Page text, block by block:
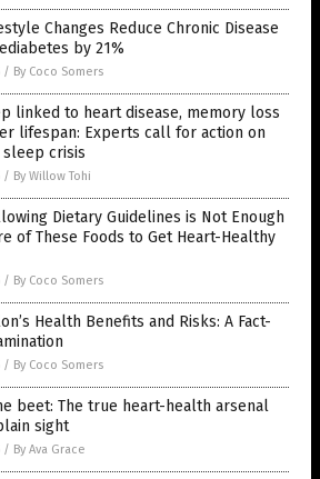
Changes Reduce Chronic Disease
by 21%
/ By Coco Somers
linked to heart disease, memory loss
lifespan: Experts call for action on
sleep crisis
/ By Willow Tohi
Dietary Guidelines is Not Enough
of These Foods to Get Heart-Healthy
/ By Coco Somers
Health Benefits and Risks: A Fact-
/ By Coco Somers
beet: The true heart-health arsenal
sight
/ By Ava Grace